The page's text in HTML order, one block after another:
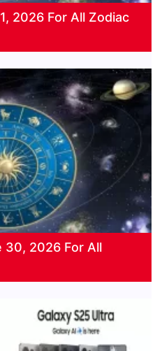
2026 For All Zodiac
30, 2026 For All